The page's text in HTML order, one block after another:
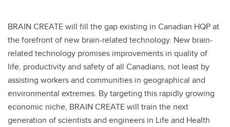
BRAIN CREATE will fill the gap existing in Canadian HQP at
the forefront of new brain-related technology. New brain-
related technology promises improvements in quality of
life, productivity and safety of all Canadians, not least by
assisting workers and communities in geographical and
environmental extremes. By targeting this rapidly growing
economic niche, BRAIN CREATE will train the next
generation of scientists and engineers in Life and Health